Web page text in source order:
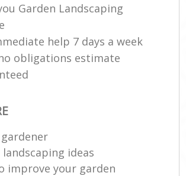
Garden Landscaping
help 7 days a week
obligations estimate
landscaping ideas
improve your garden